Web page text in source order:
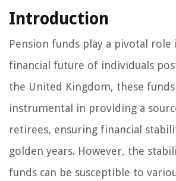
Introduction
Pension funds play a pivotal role
financial future of individuals
the United Kingdom, these
instrumental in providing a
retirees, ensuring financial
golden years. However, the
funds can be susceptible to